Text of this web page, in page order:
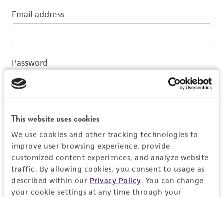
This website uses cookies
We use cookies and other tracking technologies to
improve user browsing experience, provide
customized content experiences, and analyze website
traffic. By allowing cookies, you consent to usage as
described within our Privacy Policy. You can change
your cookie settings at any time through your
Email address
Password
Log In
Don't have a profile?Create one now.